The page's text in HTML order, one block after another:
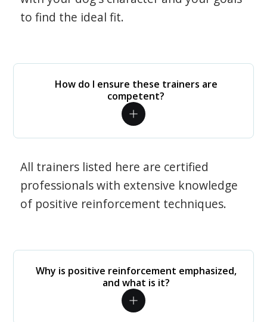
to find the ideal fit.
How do I ensure these trainers are
competent?
All trainers listed here are certified
professionals with extensive knowledge
of positive reinforcement techniques.
Why is positive reinforcement emphasized,
and what is it?